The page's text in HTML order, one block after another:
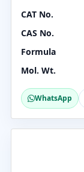
CAT No.
CAS No.
Formula
Mol. Wt.
WhatsApp